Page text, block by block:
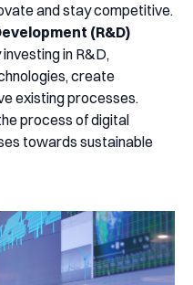
and stay competitive.
(R&D)
in R&D,
create
existing processes.
process of digital
towards sustainable